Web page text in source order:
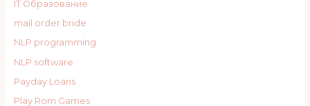
IT Образование
mail order bride
NLP programming
NLP software
Payday Loans
Play Rom Games